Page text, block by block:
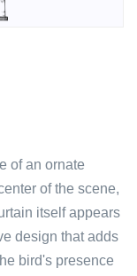
of an ornate
of the scene,
itself appears
design that adds
bird's presence